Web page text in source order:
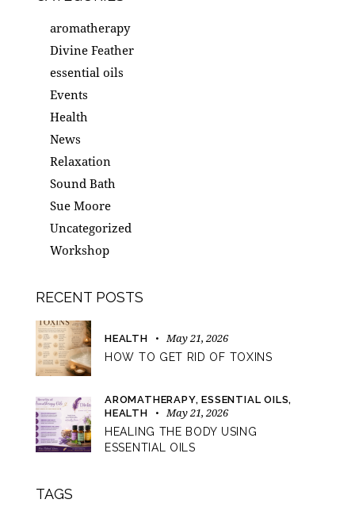
aromatherapy
Divine Feather
essential oils
Events
Health
News
Relaxation
Sound Bath
Sue Moore
Uncategorized
Workshop
RECENT POSTS
HEALTH May 21, 2026
HOW TO GET RID OF TOXINS
AROMATHERAPY,ESSENTIAL OILS,
HEALTH
May 21, 2026
HEALING THE BODY USING
ESSENTIAL OILS
TAGS